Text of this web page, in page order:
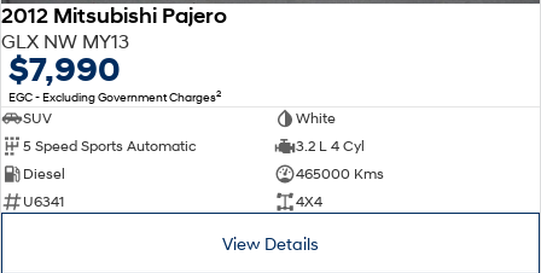
2012 Mitsubishi Pajero
GLX NW MY13
$7,990
EGC - Excluding Government Charges2
SUV
White
5 Speed Sports Automatic
3.2 L 4 Cyl
Diesel
465000 Kms
U6341
4X4
View Details